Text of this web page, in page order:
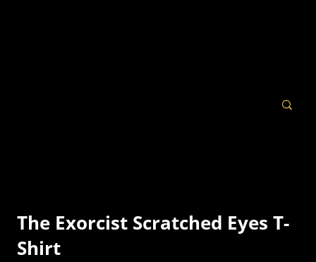
The Exorcist Scratched Eyes T-
Shirt